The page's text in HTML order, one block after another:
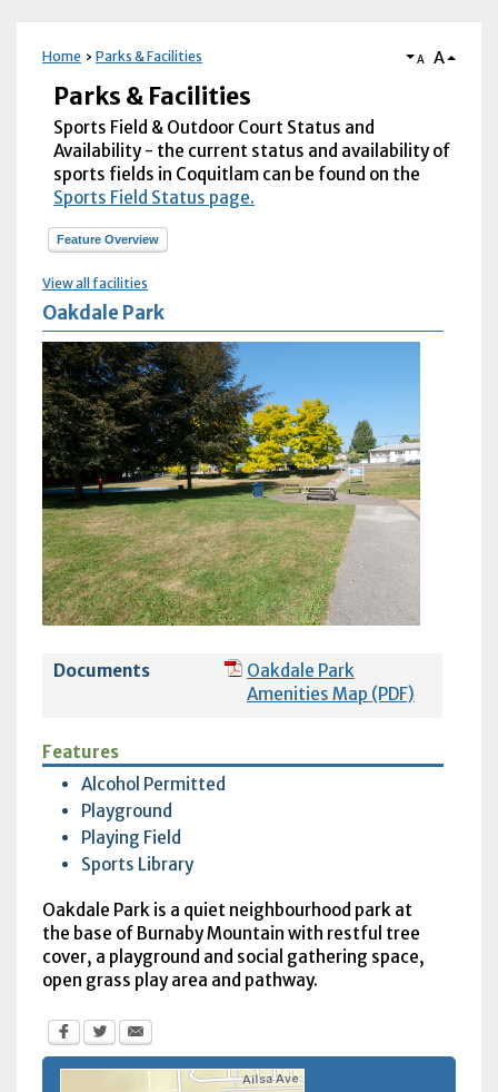
Home Parks & Facilities A A
Parks & Facilities
Sports Field & Outdoor Court Status and
Availability - the current status and availability of
sports fields in Coquitlam can be found on the
Sports Field Status page.
Feature Overview
View all facilities
Oakdale Park
Documents
Oakdale Park
Amenities Map (PDF)
Features
Alcohol Permitted
Playground
Playing Field
Sports Library
Oakdale Park is a quiet neighbourhood park at
the base of Burnaby Mountain with restful tree
cover, a playground and social gathering space,
open grass play area and pathway.